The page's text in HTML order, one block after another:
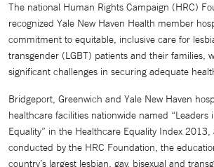
The national Human Rights Campaign (HRC)
recognized Yale New Haven Health member
commitment to equitable, inclusive care for
transgender (LGBT) patients and their families,
significant challenges in securing adequate
Bridgeport, Greenwich and Yale New Haven
healthcare facilities nationwide named “Leaders
Equality” in the Healthcare Equality Index 2013,
conducted by the HRC Foundation, the
country’s largest lesbian, gay, bisexual and